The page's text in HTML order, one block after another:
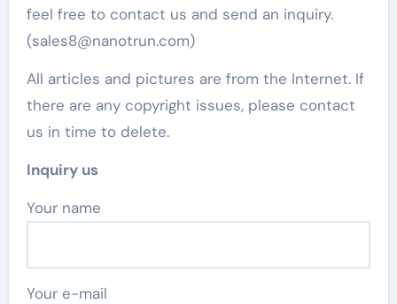
feel free to contact us and send an inquiry.
(sales8@nanotrun.com)
All articles and pictures are from the Internet. If
there are any copyright issues, please contact
us in time to delete.
Inquiry us
Your name
Your e-mail